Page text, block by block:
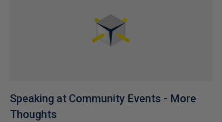
Speaking at Community Events - More
Thoughts